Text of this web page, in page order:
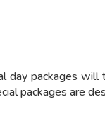
day packages
packages are